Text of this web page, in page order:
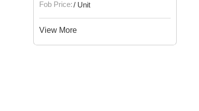
Komatsu excavators
Fob Price:/ Unit
View More